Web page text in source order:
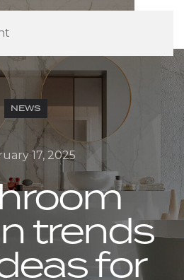
NEWS
17, 2025
trends
for